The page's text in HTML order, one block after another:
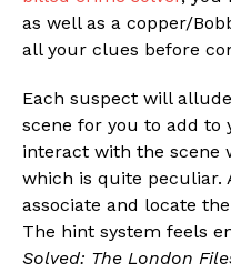
as well as a copper/
all your clues before
Each suspect will
scene for you to add to
interact with the scene
which is quite peculiar.
associate and locate
The hint system feels
Solved: The London